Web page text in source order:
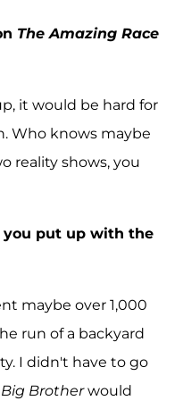
The Amazing Race
it would be hard for
Who knows maybe
reality shows, you
you put up with the
maybe over 1,000
run of a backyard
I didn't have to go
Big Brotherwould